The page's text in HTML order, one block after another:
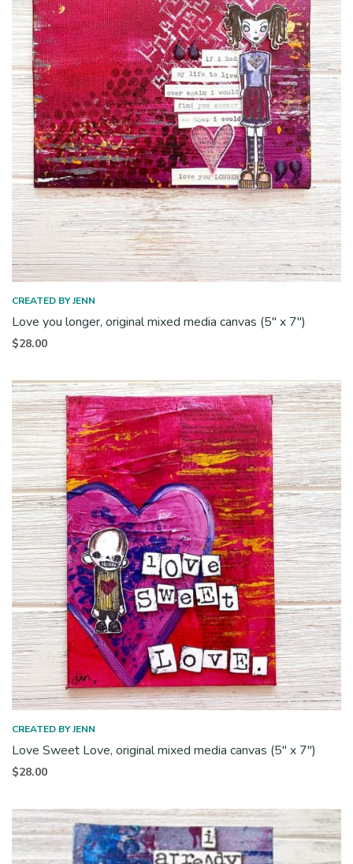
CREATED BY JENN
Love you longer, original mixed media canvas (5″ x 7″)
$28.00
CREATED BY JENN
Love Sweet Love, original mixed media canvas (5″ x 7″)
$28.00